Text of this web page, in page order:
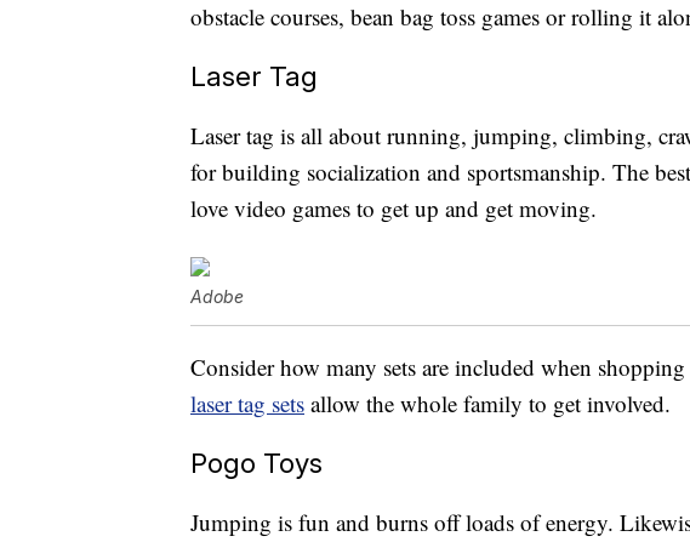
obstacle courses, bean bag toss games or rolling it
Laser Tag
Laser tag is all about running, jumping, climbing,
for building socialization and sportsmanship. The
love video games to get up and get moving.
Adobe
Consider how many sets are included when
laser tag sets allow the whole family to get involved.
Pogo Toys
Jumping is fun and burns off loads of energy.